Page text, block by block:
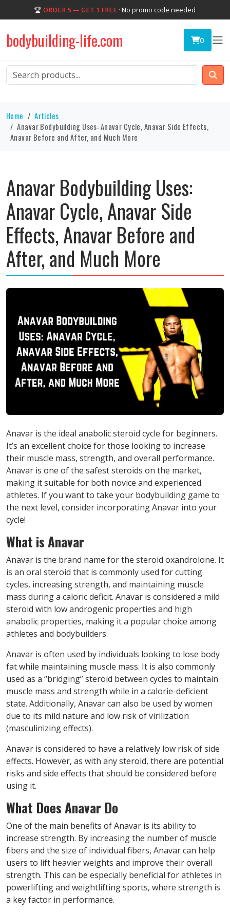
🏆 ORDER 5 — GET 1 FREE · No promo code needed
bodybuilding-life.com 0
Home
Articles
Anavar Bodybuilding Uses: Anavar Cycle, Anavar Side Effects,
Anavar Before and After, and Much More
Anavar Bodybuilding Uses:
Anavar Cycle, Anavar Side
Effects, Anavar Before and
After, and Much More
Anavar is the ideal anabolic steroid cycle for beginners.
It’s an excellent choice for those looking to increase
their muscle mass, strength, and overall performance.
Anavar is one of the safest steroids on the market,
making it suitable for both novice and experienced
athletes. If you want to take your bodybuilding game to
the next level, consider incorporating Anavar into your
cycle!
What is Anavar
Anavar is the brand name for the steroid oxandrolone. It
is an oral steroid that is commonly used for cutting
cycles, increasing strength, and maintaining muscle
mass during a caloric deficit. Anavar is considered a mild
steroid with low androgenic properties and high
anabolic properties, making it a popular choice among
athletes and bodybuilders.
Anavar is often used by individuals looking to lose body
fat while maintaining muscle mass. It is also commonly
used as a “bridging” steroid between cycles to maintain
muscle mass and strength while in a calorie-deficient
state. Additionally, Anavar can also be used by women
due to its mild nature and low risk of virilization
(masculinizing effects).
Anavar is considered to have a relatively low risk of side
effects. However, as with any steroid, there are potential
risks and side effects that should be considered before
using it.
What Does Anavar Do
One of the main benefits of Anavar is its ability to
increase strength. By increasing the number of muscle
fibers and the size of individual fibers, Anavar can help
users to lift heavier weights and improve their overall
strength. This can be especially beneficial for athletes in
powerlifting and weightlifting sports, where strength is
a key factor in performance.